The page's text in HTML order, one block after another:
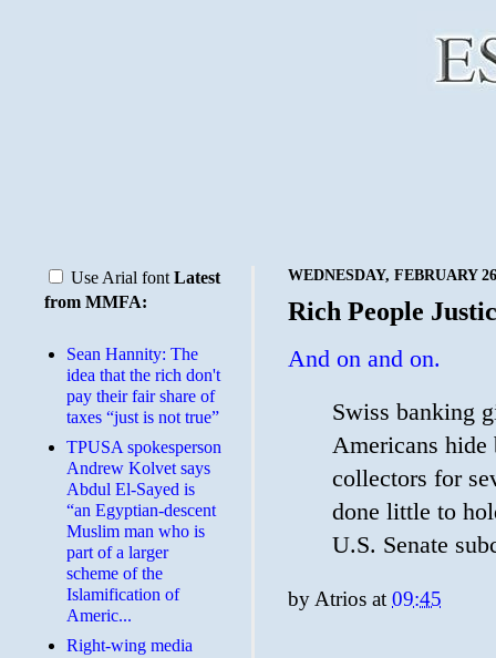
WEDNESDAY, FEBRUARY
Rich People
And on and on.
Swiss banking
Americans
collectors for
done little to
U.S. Senate
by Atrios at 09:45
Use Arial font Latest
from MMFA:
Sean Hannity: The
idea that the rich don't
pay their fair share of
taxes “just is not true”
TPUSA spokesperson
Andrew Kolvet says
Abdul El-Sayed is
“an Egyptian-descent
Muslim man who is
part of a larger
scheme of the
Islamification of
Americ...
Right-wing media